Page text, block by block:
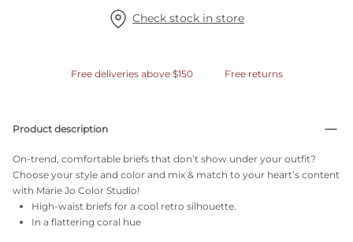
Check stock in store
Free deliveries above $150 Free returns
Product description
On-trend, comfortable briefs that don’t show under your outfit?
Choose your style and color and mix & match to your heart’s content
with Marie Jo Color Studio!
High-waist briefs for a cool retro silhouette.
In a flattering coral hue